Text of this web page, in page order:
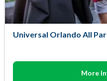
Universal Orlando All
More